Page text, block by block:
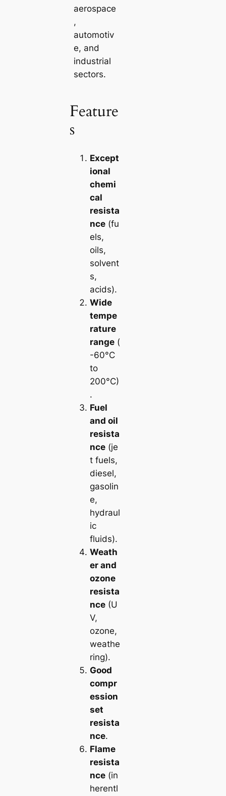
aerospace
,
automotiv
e, and
industrial
sectors.
Feature
s
Except
ional
chemi
cal
resista
nce(fu
els,
oils,
solvent
s,
acids).
Wide
tempe
rature
range(
-60°C
to
200°C)
.
Fuel
and oil
resista
nce(je
t fuels,
diesel,
gasolin
e,
hydraul
ic
fluids).
Weath
er and
ozone
resista
nce(U
V,
ozone,
weathe
ring).
Good
compr
ession
set
resista
nce.
Flame
resista
nce(in
herentl